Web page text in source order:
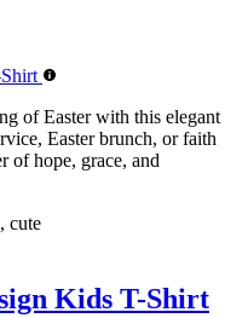
of Easter with this elegant
Easter brunch, or faith
of hope, grace, and
cute
Kids T-Shirt